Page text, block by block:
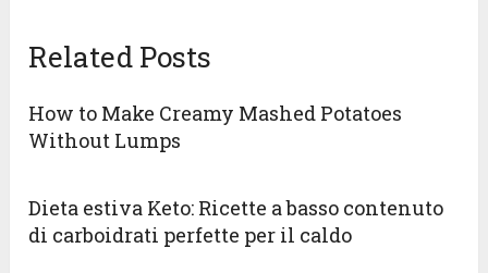
Related Posts
How to Make Creamy Mashed Potatoes
Without Lumps
Dieta estiva Keto: Ricette a basso contenuto
di carboidrati perfette per il caldo